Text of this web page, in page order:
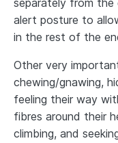
separately from the
alert posture to
in the rest of the
Other very
chewing/gnawing,
feeling their way
fibres around their
climbing, and